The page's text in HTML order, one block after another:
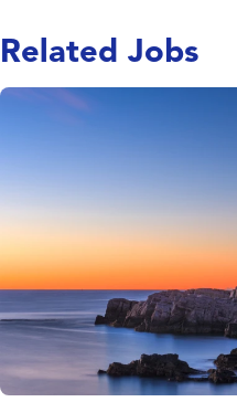
Related Jobs